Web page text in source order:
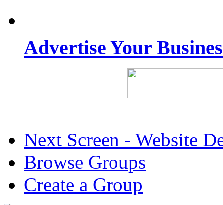
Advertise Your
Next Screen - Website
Browse Groups
Create a Group